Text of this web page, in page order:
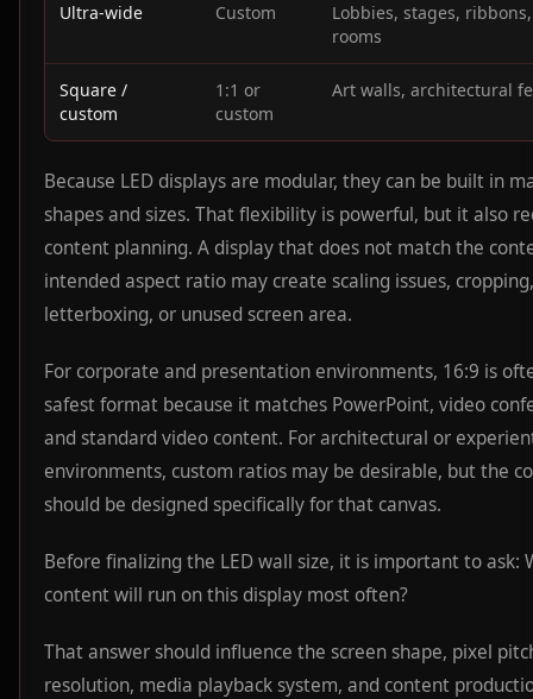
Ultra-wide Custom
Lobbies, stages,
rooms
Square /
custom
1:1 or
custom
Art walls, architectural
Because LED displays are modular, they can be built in
shapes and sizes. That flexibility is powerful, but it also
content planning. A display that does not match the
intended aspect ratio may create scaling issues, cropping,
letterboxing, or unused screen area.
For corporate and presentation environments, 16:9 is
safest format because it matches PowerPoint, video
and standard video content. For architectural or
environments, custom ratios may be desirable, but the
should be designed specifically for that canvas.
Before finalizing the LED wall size, it is important to ask:
content will run on this display most often?
That answer should influence the screen shape, pixel
resolution, media playback system, and content